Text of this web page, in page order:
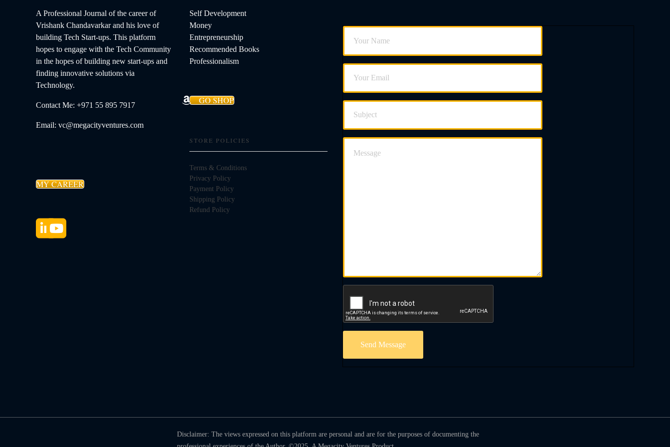
A Professional Journal of the career of
Vrishank Chandavarkar and his love of
building Tech Start-ups. This platform
hopes to engage with the Tech Community
in the hopes of building new start-ups and
finding innovative solutions via
Technology.
Contact Me: +971 55 895 7917
Email: vc@megacityventures.com
MY CAREER
Self Development
Money
Entrepreneurship
Recommended Books
Professionalism
GO SHOP
STORE POLICIES
Terms & Conditions
Privacy Policy
Payment Policy
Shipping Policy
Refund Policy
Send Message
Disclaimer: The views expressed on this platform are personal and are for the purposes of documenting the